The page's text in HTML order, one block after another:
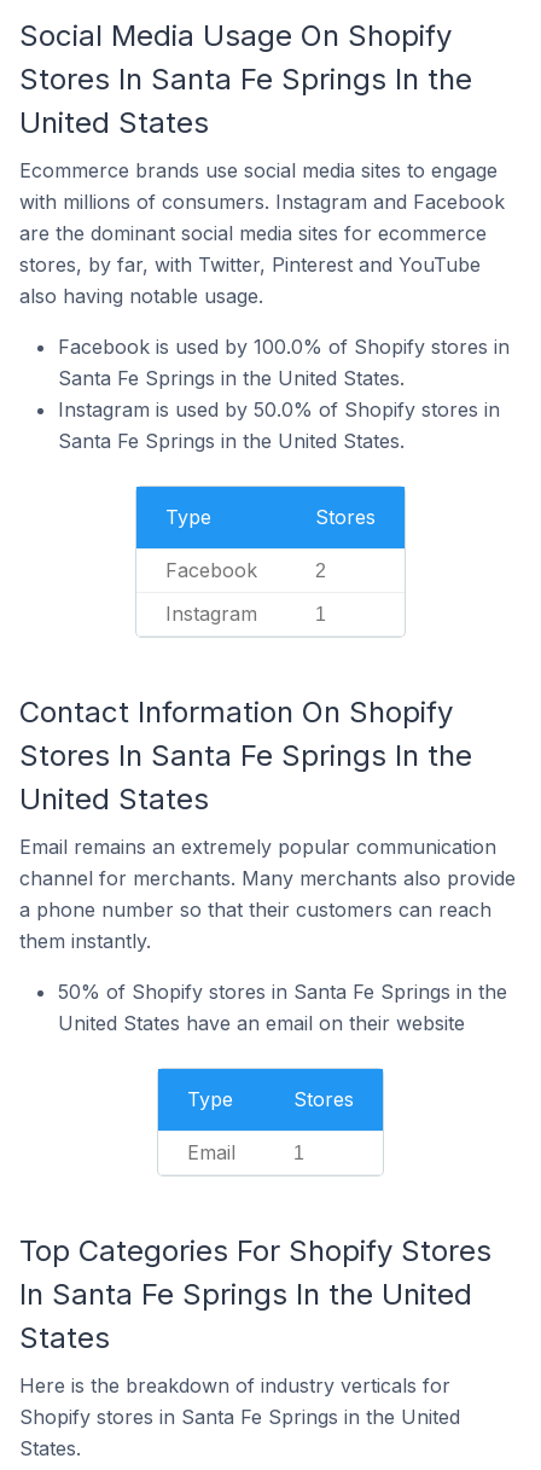
Social Media Usage On Shopify
Stores In Santa Fe Springs In the
United States
Ecommerce brands use social media sites to engage
with millions of consumers. Instagram and Facebook
are the dominant social media sites for ecommerce
stores, by far, with Twitter, Pinterest and YouTube
also having notable usage.
Facebook is used by 100.0% of Shopify stores in
Santa Fe Springs in the United States.
Instagram is used by 50.0% of Shopify stores in
Santa Fe Springs in the United States.
Type Stores
Facebook 2
Instagram 1
Contact Information On Shopify
Stores In Santa Fe Springs In the
United States
Email remains an extremely popular communication
channel for merchants. Many merchants also provide
a phone number so that their customers can reach
them instantly.
50% of Shopify stores in Santa Fe Springs in the
United States have an email on their website
Type Stores
Email 1
Top Categories For Shopify Stores
In Santa Fe Springs In the United
States
Here is the breakdown of industry verticals for
Shopify stores in Santa Fe Springs in the United
States.